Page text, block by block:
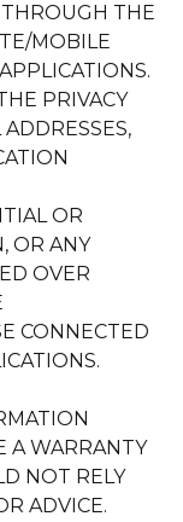
THE
MOBILE
PRIVACY
OR
OR ANY
OVER
CONNECTED
A WARRANTY
NOT RELY
ADVICE.